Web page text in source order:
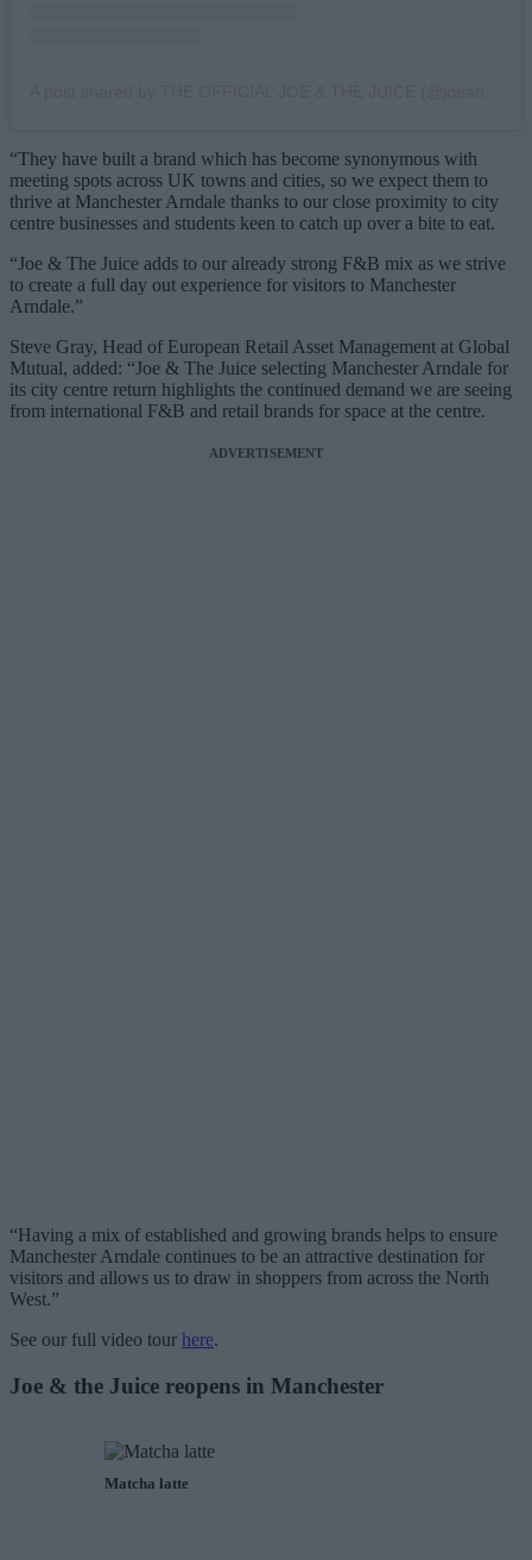
“They have built a brand which has become synonymous with
meeting spots across UK towns and cities, so we expect them to
thrive at Manchester Arndale thanks to our close proximity to city
centre businesses and students keen to catch up over a bite to eat.
“Joe & The Juice adds to our already strong F&B mix as we strive
to create a full day out experience for visitors to Manchester
Arndale.”
Steve Gray, Head of European Retail Asset Management at Global
Mutual, added: “Joe & The Juice selecting Manchester Arndale for
its city centre return highlights the continued demand we are seeing
from international F&B and retail brands for space at the centre.
ADVERTISEMENT
“Having a mix of established and growing brands helps to ensure
Manchester Arndale continues to be an attractive destination for
visitors and allows us to draw in shoppers from across the North
West.”
See our full video tour here.
Joe & the Juice reopens in Manchester
Matcha latte